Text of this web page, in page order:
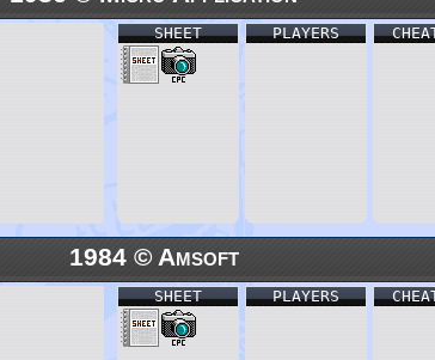
PLAYERS
SHEET
1984 © Amsoft
PLAYERS
SHEET